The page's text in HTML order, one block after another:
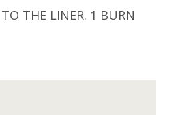
THE LINER. 1 BURN